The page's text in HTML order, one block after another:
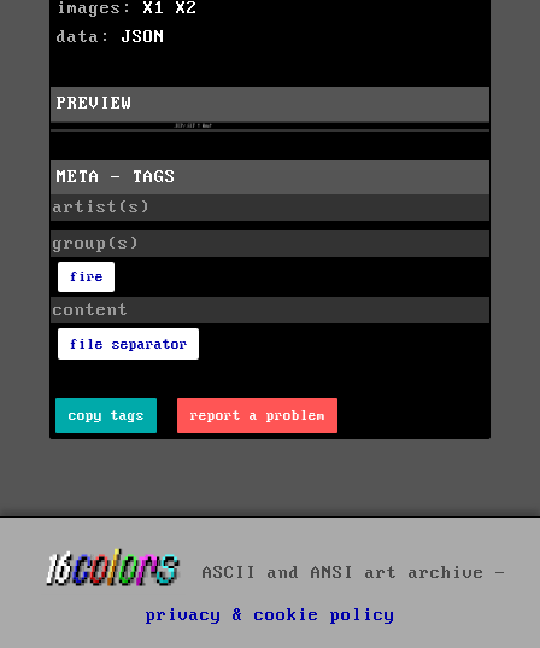
images: X1
X2
data: JSON
PREVIEW
META - TAGS
artist(s)
group(s)
fire
content
file separator
copy tags report a problem
ASCII and ANSI art archive -
privacy & cookie policy